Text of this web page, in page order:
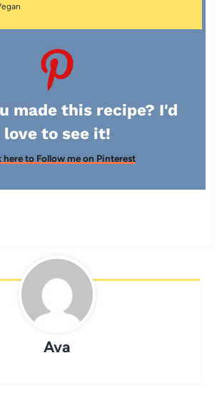
made this recipe? I'd
love to see it!
here to Follow me on Pinterest
Ava